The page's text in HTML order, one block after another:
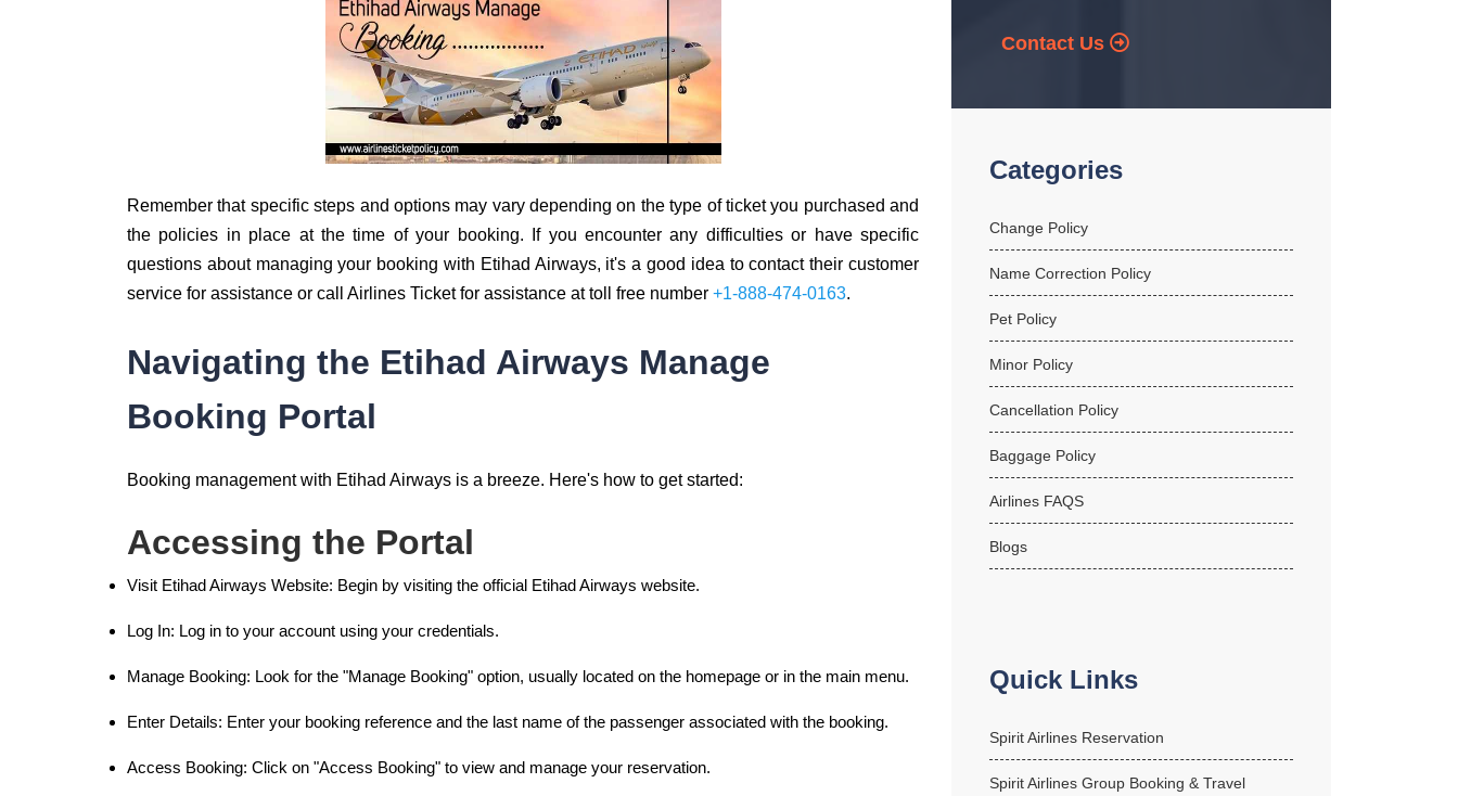
Remember that specific steps and options may vary depending on the type of ticket you purchased and
the policies in place at the time of your booking. If you encounter any difficulties or have specific
questions about managing your booking with Etihad Airways, it's a good idea to contact their customer
service for assistance or call Airlines Ticket for assistance at toll free number +1-888-474-0163.
Navigating the Etihad Airways Manage
Booking Portal
Booking management with Etihad Airways is a breeze. Here's how to get started:
Accessing the Portal
Visit Etihad Airways Website: Begin by visiting the official Etihad Airways website.
Log In: Log in to your account using your credentials.
Manage Booking: Look for the "Manage Booking" option, usually located on the homepage or in the main menu.
Enter Details: Enter your booking reference and the last name of the passenger associated with the booking.
Access Booking: Click on "Access Booking" to view and manage your reservation.
Contact Us
Categories
Change Policy
Name Correction Policy
Pet Policy
Minor Policy
Cancellation Policy
Baggage Policy
Airlines FAQS
Blogs
Quick Links
Spirit Airlines Reservation
Spirit Airlines Group Booking & Travel